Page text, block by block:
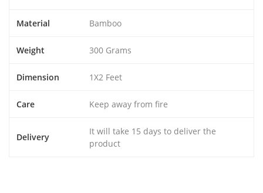
Material Bamboo
Weight 300 Grams
Dimension 1X2 Feet
Care Keep away from fire
Delivery
It will take 15 days to deliver the
product